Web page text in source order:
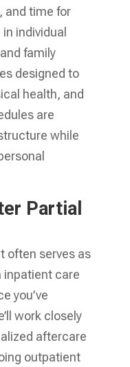
and time for
individual
family
designed to
health, and
are
while
Partial
often serves as
inpatient care
you’ve
work closely
aftercare
outpatient